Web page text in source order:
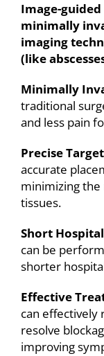
Image-
minimally
imaging
(like
Minimally
traditional
and less pain
Precise
accurate
minimizing
tissues.
Short
can be
shorter
Effective
can effectively
resolve
improving